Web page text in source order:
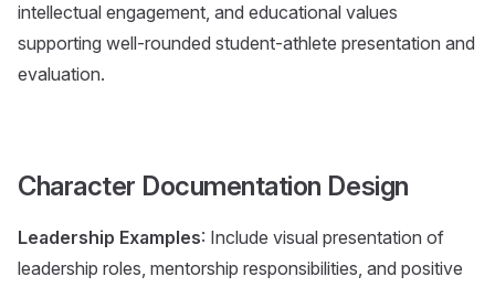
intellectual engagement, and educational values
supporting well-rounded student-athlete presentation and
evaluation.
Character Documentation Design
Leadership Examples: Include visual presentation of
leadership roles, mentorship responsibilities, and positive